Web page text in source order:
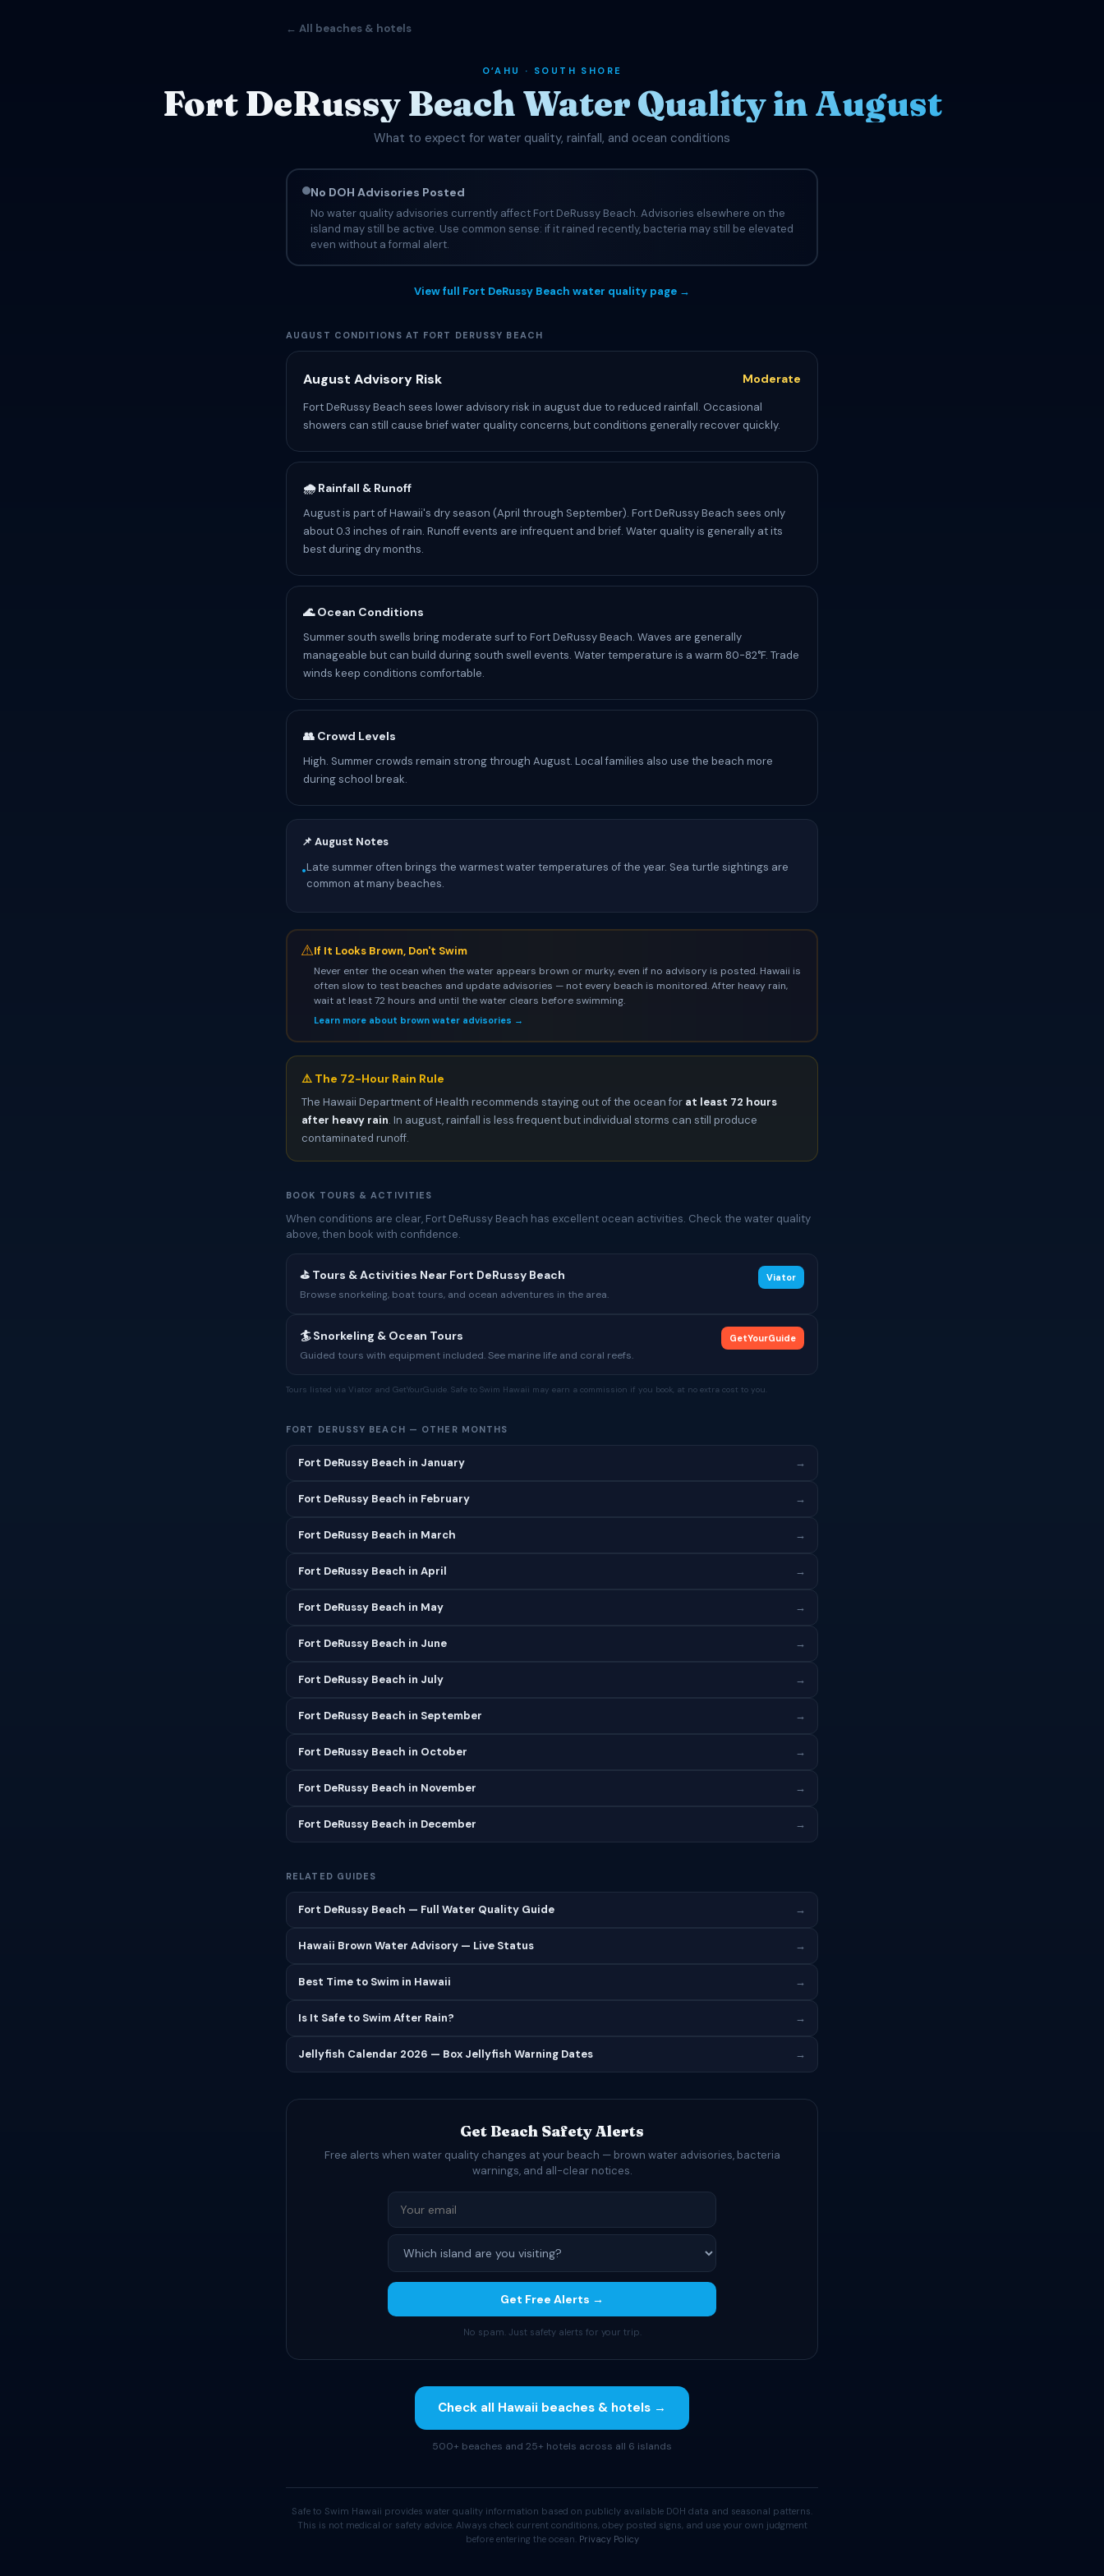
← All beaches & hotels
OʻAHU · SOUTH SHORE
Fort DeRussy Beach Water Quality in August
What to expect for water quality, rainfall, and ocean conditions
No DOH Advisories Posted
No water quality advisories currently affect Fort DeRussy Beach. Advisories elsewhere on the
island may still be active. Use common sense: if it rained recently, bacteria may still be elevated
even without a formal alert.
View full Fort DeRussy Beach water quality page →
AUGUST CONDITIONS AT FORT DERUSSY BEACH
August Advisory Risk Moderate
Fort DeRussy Beach sees lower advisory risk in august due to reduced rainfall. Occasional
showers can still cause brief water quality concerns, but conditions generally recover quickly.
🌧️ Rainfall & Runoff
August is part of Hawaii's dry season (April through September). Fort DeRussy Beach sees only
about 0.3 inches of rain. Runoff events are infrequent and brief. Water quality is generally at its
best during dry months.
🌊 Ocean Conditions
Summer south swells bring moderate surf to Fort DeRussy Beach. Waves are generally
manageable but can build during south swell events. Water temperature is a warm 80-82°F. Trade
winds keep conditions comfortable.
👥 Crowd Levels
High. Summer crowds remain strong through August. Local families also use the beach more
during school break.
📌 August Notes
•Late summer often brings the warmest water temperatures of the year. Sea turtle sightings are
common at many beaches.
⚠If It Looks Brown, Don't Swim
Never enter the ocean when the water appears brown or murky, even if no advisory is posted. Hawaii is
often slow to test beaches and update advisories — not every beach is monitored. After heavy rain,
wait at least 72 hours and until the water clears before swimming.
Learn more about brown water advisories →
⚠️ The 72-Hour Rain Rule
The Hawaii Department of Health recommends staying out of the ocean for at least 72 hours
after heavy rain. In august, rainfall is less frequent but individual storms can still produce
contaminated runoff.
BOOK TOURS & ACTIVITIES
When conditions are clear, Fort DeRussy Beach has excellent ocean activities. Check the water quality
above, then book with confidence.
⛳ Tours & Activities Near Fort DeRussy Beach
Browse snorkeling, boat tours, and ocean adventures in the area.
Viator
🏄 Snorkeling & Ocean Tours
Guided tours with equipment included. See marine life and coral reefs.
GetYourGuide
Tours listed via Viator and GetYourGuide. Safe to Swim Hawaii may earn a commission if you book, at no extra cost to you.
FORT DERUSSY BEACH — OTHER MONTHS
Fort DeRussy Beach in January →
Fort DeRussy Beach in February →
Fort DeRussy Beach in March →
Fort DeRussy Beach in April →
Fort DeRussy Beach in May →
Fort DeRussy Beach in June →
Fort DeRussy Beach in July →
Fort DeRussy Beach in September →
Fort DeRussy Beach in October →
Fort DeRussy Beach in November →
Fort DeRussy Beach in December →
RELATED GUIDES
Fort DeRussy Beach — Full Water Quality Guide →
Hawaii Brown Water Advisory — Live Status →
Best Time to Swim in Hawaii →
Is It Safe to Swim After Rain? →
Jellyfish Calendar 2026 — Box Jellyfish Warning Dates →
Get Beach Safety Alerts
Free alerts when water quality changes at your beach — brown water advisories, bacteria
warnings, and all-clear notices.
Get Free Alerts →
No spam. Just safety alerts for your trip.
Check all Hawaii beaches & hotels →
500+ beaches and 25+ hotels across all 6 islands
Safe to Swim Hawaii provides water quality information based on publicly available DOH data and seasonal patterns.
This is not medical or safety advice. Always check current conditions, obey posted signs, and use your own judgment
before entering the ocean. Privacy Policy